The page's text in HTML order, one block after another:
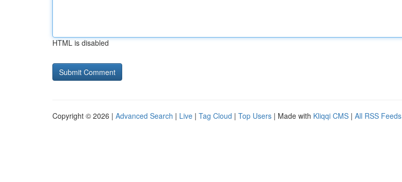
HTML is disabled
Copyright © 2026 | Advanced Search | Live | Tag Cloud | Top Users | Made with Kliqqi CMS | All RSS Feeds